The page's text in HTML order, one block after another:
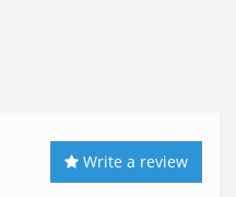
Write a review